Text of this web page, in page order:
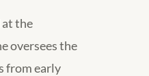
at the
oversees the
from early